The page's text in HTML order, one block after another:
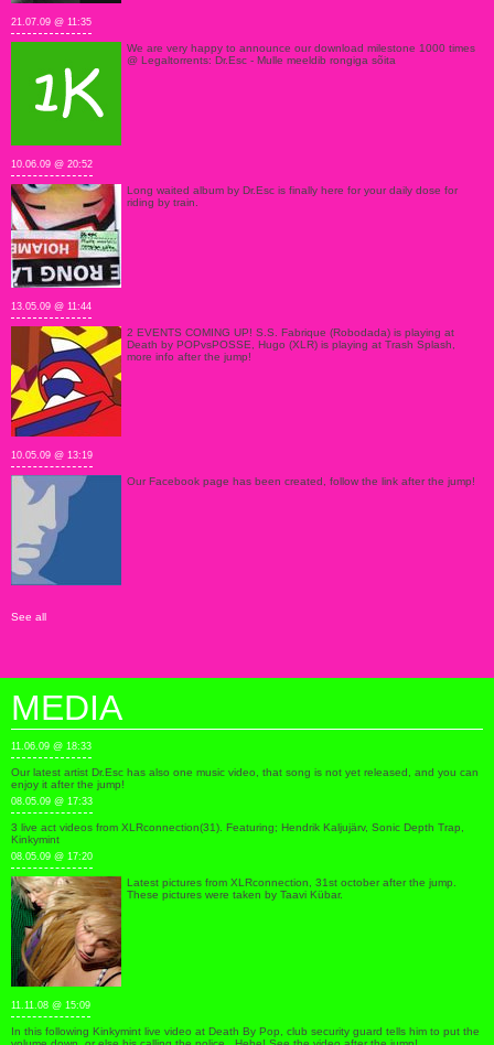
21.07.09 @ 11:35
We are very happy to announce our download milestone 1000 times
@ Legaltorrents: Dr.Esc - Mulle meeldib rongiga sõita
10.06.09 @ 20:52
Long waited album by Dr.Esc is finally here for your daily dose for
riding by train.
13.05.09 @ 11:44
2 EVENTS COMING UP! S.S. Fabrique (Robodada) is playing at
Death by POPvsPOSSE, Hugo (XLR) is playing at Trash Splash,
more info after the jump!
10.05.09 @ 13:19
Our Facebook page has been created, follow the link after the jump!
See all
MEDIA
11.06.09 @ 18:33
Our latest artist Dr.Esc has also one music video, that song is not yet released, and you can
enjoy it after the jump!
08.05.09 @ 17:33
3 live act videos from XLRconnection(31). Featuring; Hendrik Kaljujärv, Sonic Depth Trap,
Kinkymint
08.05.09 @ 17:20
Latest pictures from XLRconnection, 31st october after the jump.
These pictures were taken by Taavi Kübar.
11.11.08 @ 15:09
In this following Kinkymint live video at Death By Pop, club security guard tells him to put the